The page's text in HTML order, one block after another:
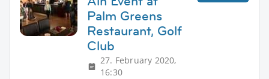
Palm Greens
Restaurant, Golf
Club
27. February 2020,
16:30